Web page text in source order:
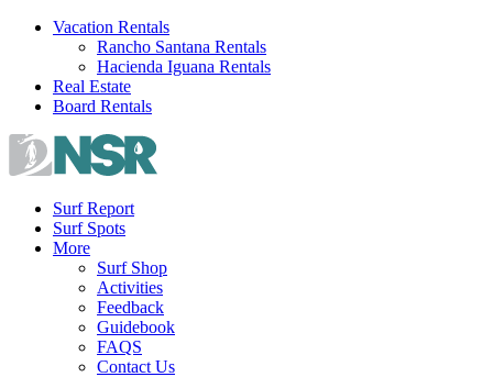
Skip
Vacation Rentals
Rancho Santana Rentals
Hacienda Iguana Rentals
Real Estate
Board Rentals
Surf Report
Surf Spots
More
Surf Shop
Activities
Feedback
Guidebook
FAQS
Contact Us